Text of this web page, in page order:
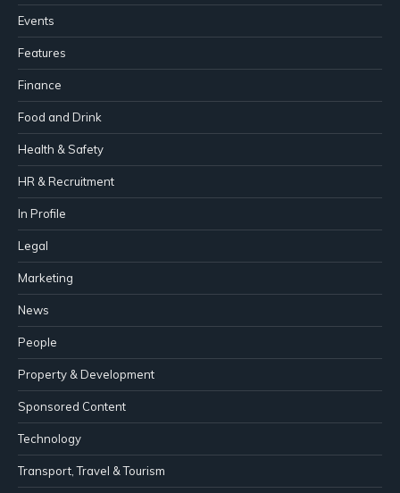
Events
Features
Finance
Food and Drink
Health & Safety
HR & Recruitment
In Profile
Legal
Marketing
News
People
Property & Development
Sponsored Content
Technology
Transport, Travel & Tourism